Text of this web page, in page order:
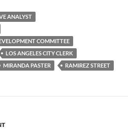
ANALYST
COMMITTEE
LOS ANGELES CITY CLERK
MIRANDA PASTER RAMIREZ STREET